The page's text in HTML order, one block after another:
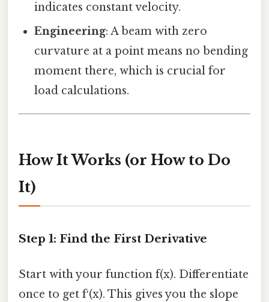
indicates constant velocity.
Engineering: A beam with zero
curvature at a point means no bending
moment there, which is crucial for
load calculations.
How It Works (or How to Do
It)
Step 1: Find the First Derivative
Start with your function f(x). Differentiate
once to get f′(x). This gives you the slope